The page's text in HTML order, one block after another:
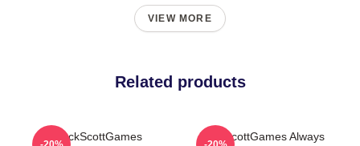
VIEW MORE
Related products
ZackScottGames
ZackScottGames Always